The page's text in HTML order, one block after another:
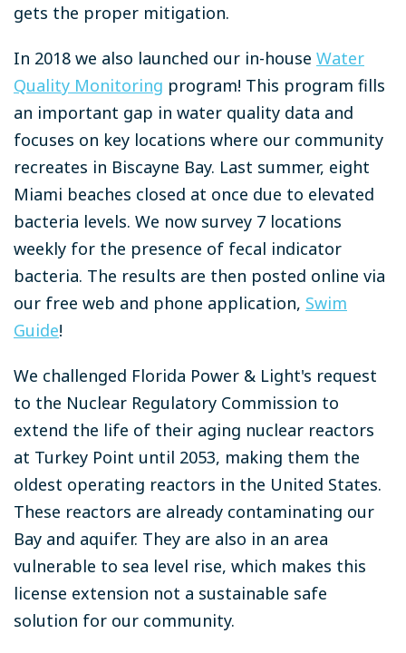
gets the proper mitigation.
In 2018 we also launched our in-house Water
Quality Monitoring program! This program fills
an important gap in water quality data and
focuses on key locations where our community
recreates in Biscayne Bay. Last summer, eight
Miami beaches closed at once due to elevated
bacteria levels. We now survey 7 locations
weekly for the presence of fecal indicator
bacteria. The results are then posted online via
our free web and phone application, Swim
Guide!
We challenged Florida Power & Light's request
to the Nuclear Regulatory Commission to
extend the life of their aging nuclear reactors
at Turkey Point until 2053, making them the
oldest operating reactors in the United States.
These reactors are already contaminating our
Bay and aquifer. They are also in an area
vulnerable to sea level rise, which makes this
license extension not a sustainable safe
solution for our community.